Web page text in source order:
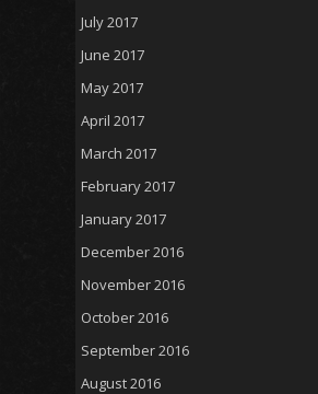
July 2017
June 2017
May 2017
April 2017
March 2017
February 2017
January 2017
December 2016
November 2016
October 2016
September 2016
August 2016